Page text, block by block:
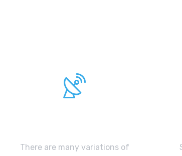
There are many variations of